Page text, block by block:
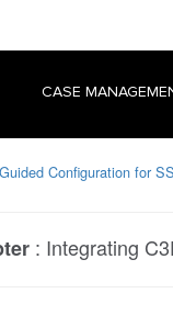
CASE
Configuration for
: Integrating